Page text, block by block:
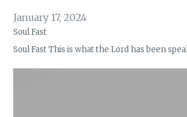
January 17, 2024
Soul Fast
Soul Fast This is what the Lord has been